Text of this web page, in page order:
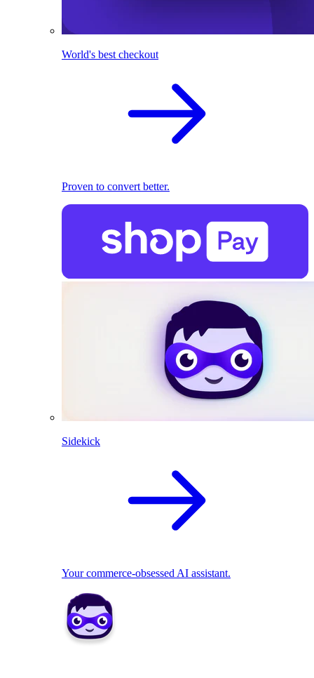
World's best checkout
Proven to convert better.
Sidekick
Your commerce-obsessed AI assistant.